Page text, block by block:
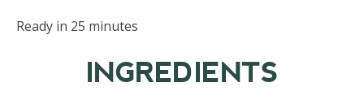
Ready in 25 minutes
INGREDIENTS